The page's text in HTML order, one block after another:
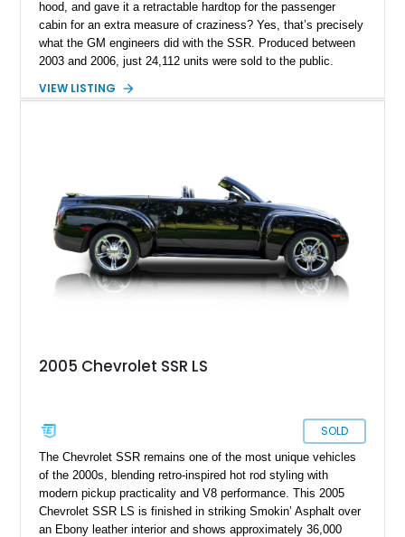
hood, and gave it a retractable hardtop for the passenger
cabin for an extra measure of craziness? Yes, that’s precisely
what the GM engineers did with the SSR. Produced between
2003 and 2006, just 24,112 units were sold to the public.
classic, but also an example of what happens when you give
2005, the model got an upgraded 6.0-liter LS2 V8 that had
90hp more than the 5.3-liter unit installed for 2003 through
2004 units. This vehicle has that, plus a set of staggered
painted aluminum wheels, and automatic gearbox, and infinite
quirkiness.
VIEW LISTING
2005 Chevrolet SSR LS
SOLD
The Chevrolet SSR remains one of the most unique vehicles
of the 2000s, blending retro-inspired hot rod styling with
modern pickup practicality and V8 performance. This 2005
Chevrolet SSR LS is finished in striking Smokin’ Asphalt over
an Ebony leather interior and shows approximately 36,000